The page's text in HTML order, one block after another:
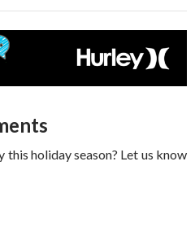
holiday season? Let us know